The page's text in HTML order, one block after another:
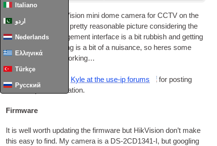
Italiano
اردو
Nederlands
Ελληνικά
Türkçe
Русский
I have a 4Mpix Hik­Vi­sion mini dome cam­era for CCTV on the
house
It provides a pretty reas­on­able pic­ture con­sid­er­ing the
price,but the man­age­ment inter­face is a bit rub­bish and get­ting
it set up with any­thing is a bit of a nuis­ance,so heres some
notes on get­ting it working…
Kyle at the use-ip for­ums
for post­ing
some help­ful information.
Firmware
It is well worth updat­ing the firm­ware but Hik­Vi­sion don’t make
this easy to find. My cam­era is a DS-2CD1341‑I , but googling